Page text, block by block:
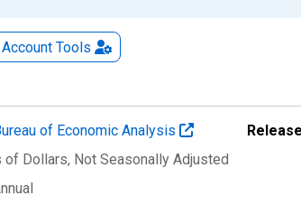
Account Tools
of Economic Analysis
of Dollars, Not Seasonally Adjusted